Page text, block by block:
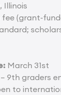
Illinois
(grant-
March 31st
9th graders
to